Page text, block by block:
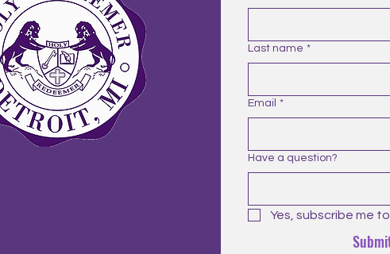
Last name *
Email *
Have a question?
Yes, subscribe me